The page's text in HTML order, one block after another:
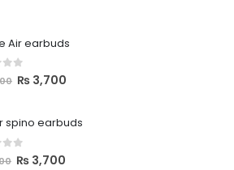
Air earbuds
of 5
₨ 3,700
spino earbuds
of 5
₨ 3,700